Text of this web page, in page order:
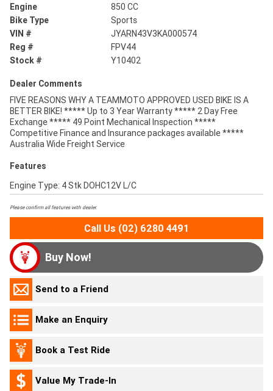
Engine
850 CC
Bike Type
Sports
VIN #
JYARN43V3KA000574
Reg #
FPV44
Stock #
Y10402
Dealer Comments
FIVE REASONS WHY A TEAMMOTO APPROVED USED BIKE IS A
BETTER BIKE! ***** Up to 3 Year Warranty ***** 2 Day Free
Exchange ***** 49 Point Mechanical Inspection *****
Competitive Finance and Insurance packages available *****
Australia Wide Freight Service
Features
Engine Type: 4 Stk DOHC12V L/C
Please confirm all features with dealer.
Call Us (02) 6280 4491
Buy Now!
Send to a Friend
Make an Enquiry
Book a Test Ride
Value My Trade-In